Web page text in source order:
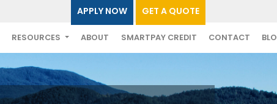
APPLY NOW GET A QUOTE
RESOURCES ABOUT SMARTPAY CREDIT CONTACT